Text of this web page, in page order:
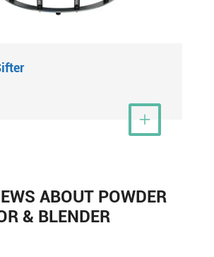
View More

ABOUT POWDER
& BLENDER